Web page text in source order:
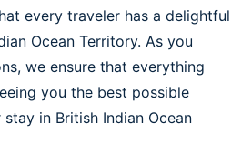
every traveler has a delightful
Ocean Territory. As you
we ensure that everything
you the best possible
in British Indian Ocean